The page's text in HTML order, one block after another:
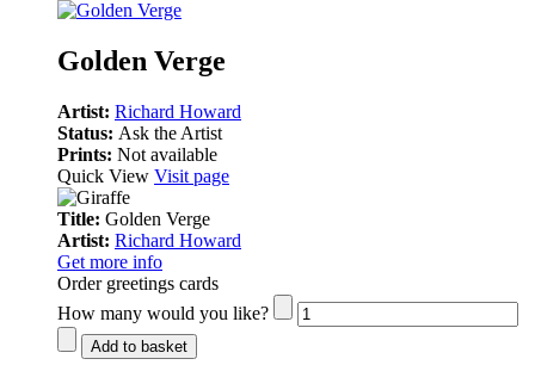
Golden Verge
Artist: Richard Howard
Status: Ask the Artist
Prints: Not available
Quick View Visit page
Title: Golden Verge
Artist: Richard Howard
Get more info
Order greetings cards
How many would you like?
Add to basket